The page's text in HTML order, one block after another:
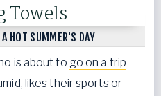
Towels
HOT SUMMER'S DAY
is about to go on a trip
likes theirsportsor